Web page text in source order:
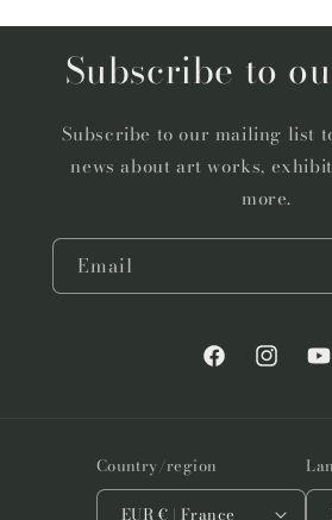
Subscribe to
Subscribe to our mailing list
news about art works,
more.
Email
FacebookInstagram
Country/region
EUR € | France